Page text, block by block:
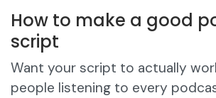
How to make a good
script
Want your script to actually
people listening to every